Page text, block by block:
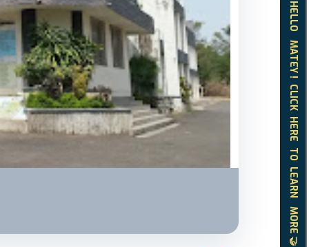
HELLO MATEY ! CLICK HERE TO LEARN MORE 🤝